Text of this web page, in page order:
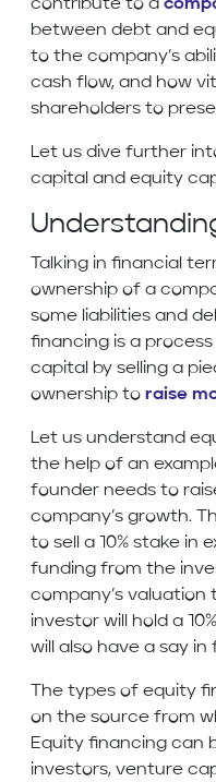
contribute to a
between debt and
to the company’s
cash flow, and how
shareholders to
Let us dive further
capital and equity
Talking in financial
ownership of a
some liabilities and
financing is a
capital by selling a
ownership to raise
Let us understand
the help of an
founder needs to
company’s growth.
to sell a 10% stake in
funding from the
company’s valuation
investor will hold a
will also have a say
The types of equity
on the source from
Equity financing can
investors, venture